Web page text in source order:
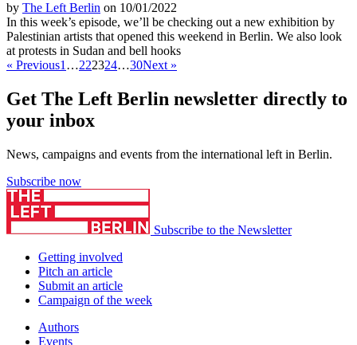
by The Left Berlin on 10/01/2022
In this week’s episode, we’ll be checking out a new exhibition by
Palestinian artists that opened this weekend in Berlin. We also look
at protests in Sudan and bell hooks
« Previous1 …222324…30Next »
Get The Left Berlin newsletter directly to
your inbox
News, campaigns and events from the international left in Berlin.
Subscribe now
Subscribe to the Newsletter
Getting involved
Pitch an article
Submit an article
Campaign of the week
Authors
Events